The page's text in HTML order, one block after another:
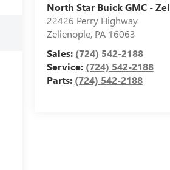
North Star Buick GMC -
22426 Perry Highway
Zelienople, PA 16063
Sales: (724) 542-2188
Service: (724) 542-2188
Parts: (724) 542-2188